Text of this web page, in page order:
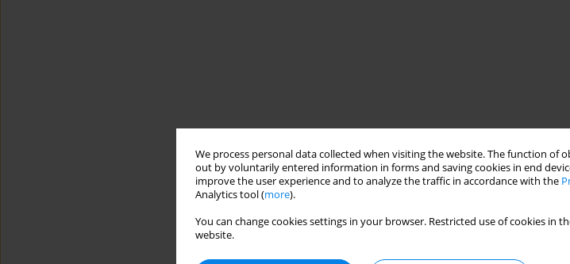
We process personal data collected when visiting the website. The function
out by voluntarily entered information in forms and saving cookies in end
improve the user experience and to analyze the traffic in accordance with the
Analytics tool (more).
You can change cookies settings in your browser. Restricted use of cookies
website.